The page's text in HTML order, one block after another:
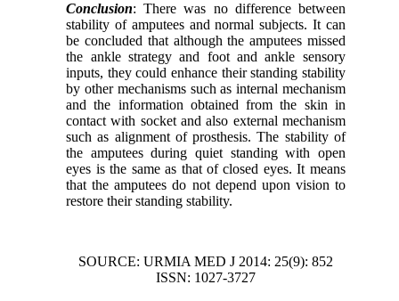
Conclusion: There was no difference between
stability of amputees and normal subjects. It can
be concluded that although the amputees missed
the ankle strategy and foot and ankle sensory
inputs, they could enhance their standing stability
by other mechanisms such as internal mechanism
and the information obtained from the skin in
contact with socket and also external mechanism
such as alignment of prosthesis. The stability of
the amputees during quiet standing with open
eyes is the same as that of closed eyes. It means
that the amputees do not depend upon vision to
restore their standing stability.
SOURCE: URMIA MED J 2014: 25(9): 852
ISSN: 1027-3727